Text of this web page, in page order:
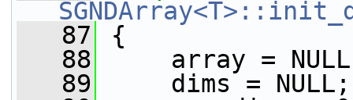
   87
{
   88
array =
   89
dims = NULL;